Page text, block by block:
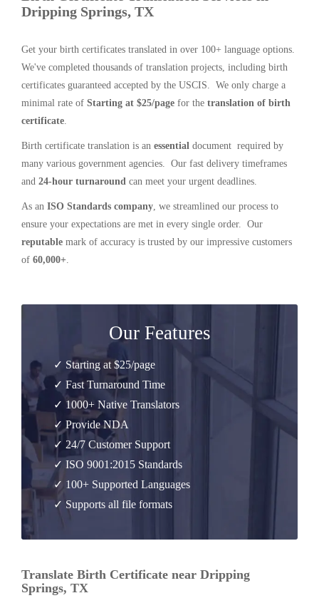
Dripping Springs, TX
Get your birth certificates translated in over 100+ language options.
We've completed thousands of translation projects, including birth
certificates guaranteed accepted by the USCIS. We only charge a
minimal rate of Starting at $25/page for the translation of birth
certificate.
Birth certificate translation is an essential document required by
many various government agencies. Our fast delivery timeframes
and 24-hour turnaround can meet your urgent deadlines.
As an ISO Standards company, we streamlined our process to
ensure your expectations are met in every single order. Our
reputable mark of accuracy is trusted by our impressive customers
of 60,000+.
Our Features
✓ Starting at $25/page
✓ Fast Turnaround Time
✓ 1000+ Native Translators
✓ Provide NDA
✓ 24/7 Customer Support
✓ ISO 9001:2015 Standards
✓ 100+ Supported Languages
✓ Supports all file formats
Translate Birth Certificate near Dripping
Springs, TX